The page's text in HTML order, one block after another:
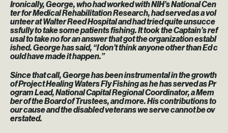
Ironically, George, who had worked with NIH’s National Cen
ter for Medical Rehabilitation Research, had served as a vol
unteer at Walter Reed Hospital and had tried quite unsucce
ssfully to take some patients fishing. It took the Captain’s ref
usal to take no for an answer that got the organization establ
ished. George has said, “I don’t think anyone other than Ed c
ould have made it happen.”
Since that call, George has been instrumental in the growth
of Project Healing Waters Fly Fishing as he has served as Pr
ogram Lead, National Capital Regional Coordinator, a Mem
ber of the Board of Trustees, and more. His contributions to
our cause and the disabled veterans we serve cannot be ov
erstated.